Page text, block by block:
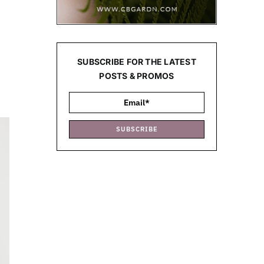
SUBSCRIBE FOR THE LATEST
POSTS & PROMOS
SUBSCRIBE